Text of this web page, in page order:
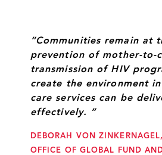
“Communities remain at
prevention of mother-to-
transmission of HIV
create the environment
care services can be
effectively. ”
DEBORAH VON
OFFICE OF GLOBAL FUND